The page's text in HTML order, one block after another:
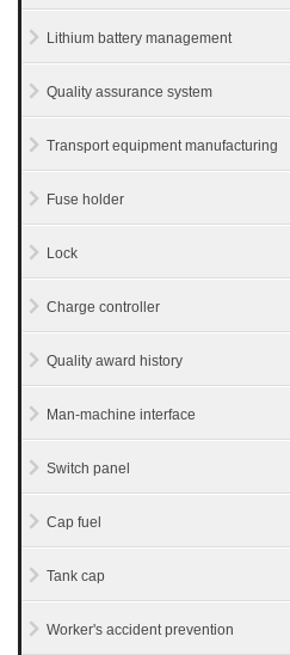
Lithium battery management
Quality assurance system
Transport equipment manufacturing
Fuse holder
Lock
Charge controller
Quality award history
Man-machine interface
Switch panel
Cap fuel
Tank cap
Worker's accident prevention